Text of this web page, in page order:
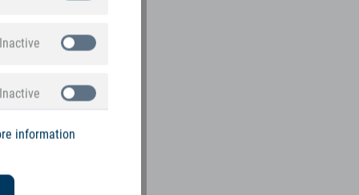
Inactive
Inactive
information